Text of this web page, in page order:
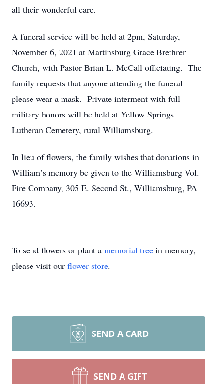
all their wonderful care.
A funeral service will be held at 2pm, Saturday,
November 6, 2021 at Martinsburg Grace Brethren
Church, with Pastor Brian L. McCall officiating. The
family requests that anyone attending the funeral
please wear a mask. Private interment with full
military honors will be held at Yellow Springs
Lutheran Cemetery, rural Williamsburg.
In lieu of flowers, the family wishes that donations in
William’s memory be given to the Williamsburg Vol.
Fire Company, 305 E. Second St., Williamsburg, PA
16693.
To send flowers or plant a memorial tree in memory,
please visit our flower store.
SEND A CARD
SEND A GIFT